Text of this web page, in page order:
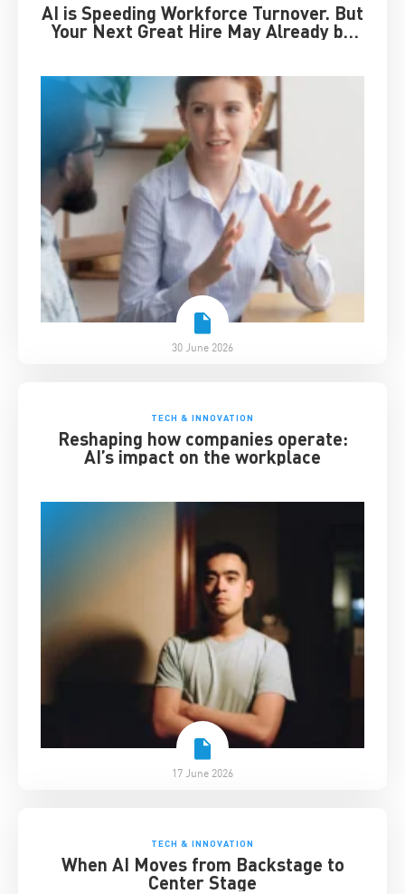
AI is Speeding Workforce Turnover. But
Your Next Great Hire May Already be
30 June 2026
TECH & INNOVATION
Reshaping how companies operate:
AI’s impact on the workplace
17 June 2026
TECH & INNOVATION
When AI Moves from Backstage to
Center Stage